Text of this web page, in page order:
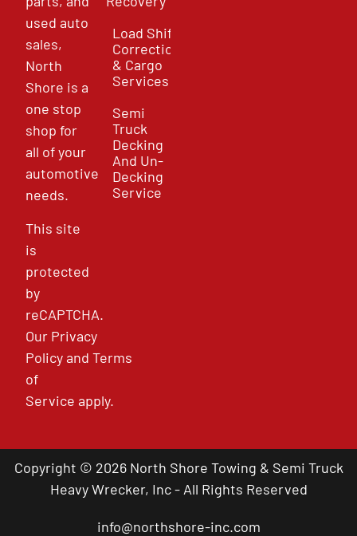
used auto
sales,
North
Shore is a
one stop
shop for
all of your
automotive
needs.
This site
is
protected
by
reCAPTCHA.
Our Privacy
PolicyandTerms
of
Service apply.
Load Shift
Correction
& Cargo
Services
Semi
Truck
Decking
And Un-
Decking
Service
Copyright © 2026 North Shore Towing & Semi Truck
Heavy Wrecker, Inc - All Rights Reserved
info@northshore-inc.com